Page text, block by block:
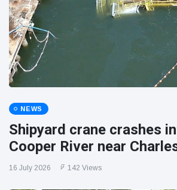
NEWS
Shipyard crane crashes
Cooper River near
16 July 2026 142 Views